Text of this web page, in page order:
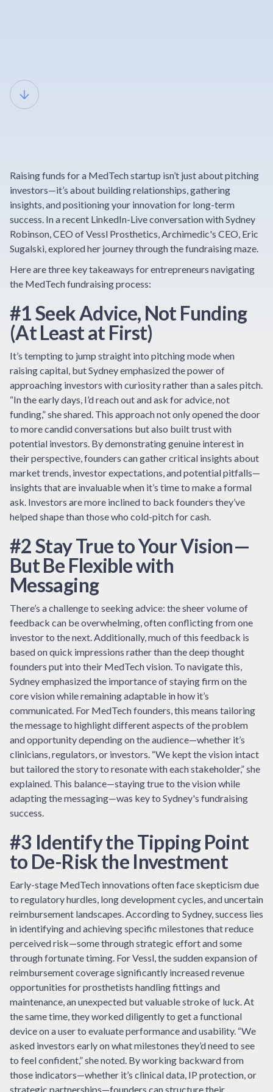
Barriers in
MedTech
Fundraising
Raising funds for a MedTech startup isn’t just about pitching
investors—it’s about building relationships, gathering
insights, and positioning your innovation for long-term
success. In a recent LinkedIn-Live conversation with Sydney
Robinson, CEO of Vessl Prosthetics, Archimedic's CEO, Eric
Sugalski, explored her journey through the fundraising maze.
Here are three key takeaways for entrepreneurs navigating
the MedTech fundraising process:
#1 Seek Advice, Not Funding
(At Least at First)
It’s tempting to jump straight into pitching mode when
raising capital, but Sydney emphasized the power of
approaching investors with curiosity rather than a sales pitch.
“In the early days, I’d reach out and ask for advice, not
funding,” she shared. This approach not only opened the door
to more candid conversations but also built trust with
potential investors. By demonstrating genuine interest in
their perspective, founders can gather critical insights about
market trends, investor expectations, and potential pitfalls—
insights that are invaluable when it’s time to make a formal
ask. Investors are more inclined to back founders they’ve
helped shape than those who cold-pitch for cash.
#2 Stay True to Your Vision—
But Be Flexible with
Messaging
There’s a challenge to seeking advice: the sheer volume of
feedback can be overwhelming, often conflicting from one
investor to the next. Additionally, much of this feedback is
based on quick impressions rather than the deep thought
founders put into their MedTech vision. To navigate this,
Sydney emphasized the importance of staying firm on the
core vision while remaining adaptable in how it’s
communicated. For MedTech founders, this means tailoring
the message to highlight different aspects of the problem
and opportunity depending on the audience—whether it’s
clinicians, regulators, or investors. “We kept the vision intact
but tailored the story to resonate with each stakeholder,” she
explained. This balance—staying true to the vision while
adapting the messaging—was key to Sydney's fundraising
success.
#3 Identify the Tipping Point
to De-Risk the Investment
Early-stage MedTech innovations often face skepticism due
to regulatory hurdles, long development cycles, and uncertain
reimbursement landscapes. According to Sydney, success lies
in identifying and achieving specific milestones that reduce
perceived risk—some through strategic effort and some
through fortunate timing. For Vessl, the sudden expansion of
reimbursement coverage significantly increased revenue
opportunities for prosthetists handling fittings and
maintenance, an unexpected but valuable stroke of luck. At
the same time, they worked diligently to get a functional
device on a user to evaluate performance and usability. “We
asked investors early on what milestones they’d need to see
to feel confident,” she noted. By working backward from
those indicators—whether it’s clinical data, IP protection, or
strategic partnerships—founders can structure their